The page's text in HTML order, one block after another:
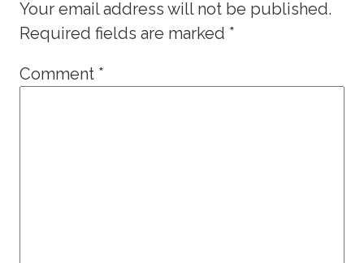
Your email address will not be published.
Required fields are marked *
Comment *